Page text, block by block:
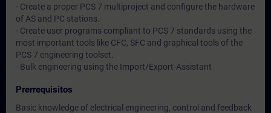
- Create a proper PCS 7 multiproject and configure the hardware
of AS and PC stations.
- Create user programs compliant to PCS 7 standards using the
most important tools like CFC, SFC and graphical tools of the
PCS 7 engineering toolset.
- Bulk engineering using the Import/Export-Assistant
Prerrequisitos
Basic knowledge of electrical engineering, control and feedback